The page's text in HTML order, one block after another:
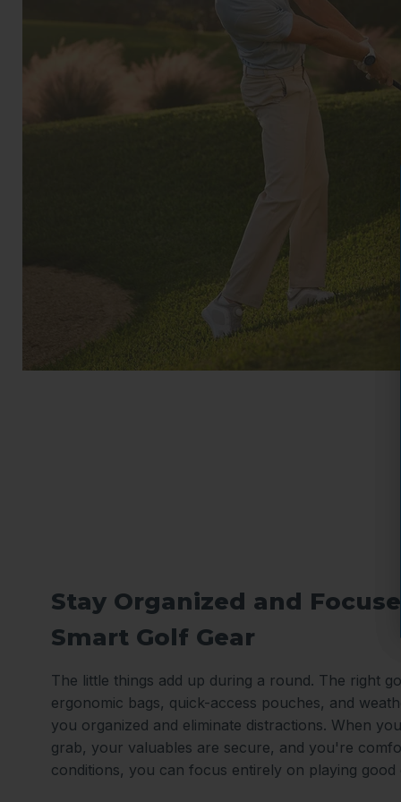
Stay Organized and
Smart Golf Gear
The little things add up during a round. The right
ergonomic bags, quick-access pouches, and
you organized and eliminate distractions. When
grab, your valuables are secure, and you're
conditions, you can focus entirely on playing good